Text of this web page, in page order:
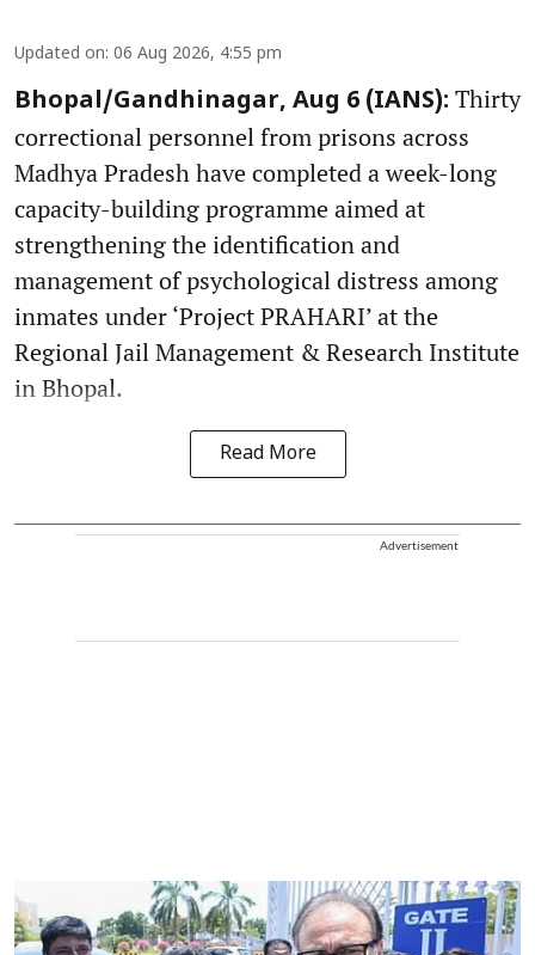
Updated on: 06 Aug 2026, 4:55 pm
Bhopal/Gandhinagar, Aug 6 (IANS): Thirty
correctional personnel from prisons across
Madhya Pradesh have completed a week-long
capacity-building programme aimed at
strengthening the identification and
management of psychological distress among
inmates under ‘Project PRAHARI’ at the
Regional Jail Management & Research Institute
in Bhopal.
Read More
Advertisement